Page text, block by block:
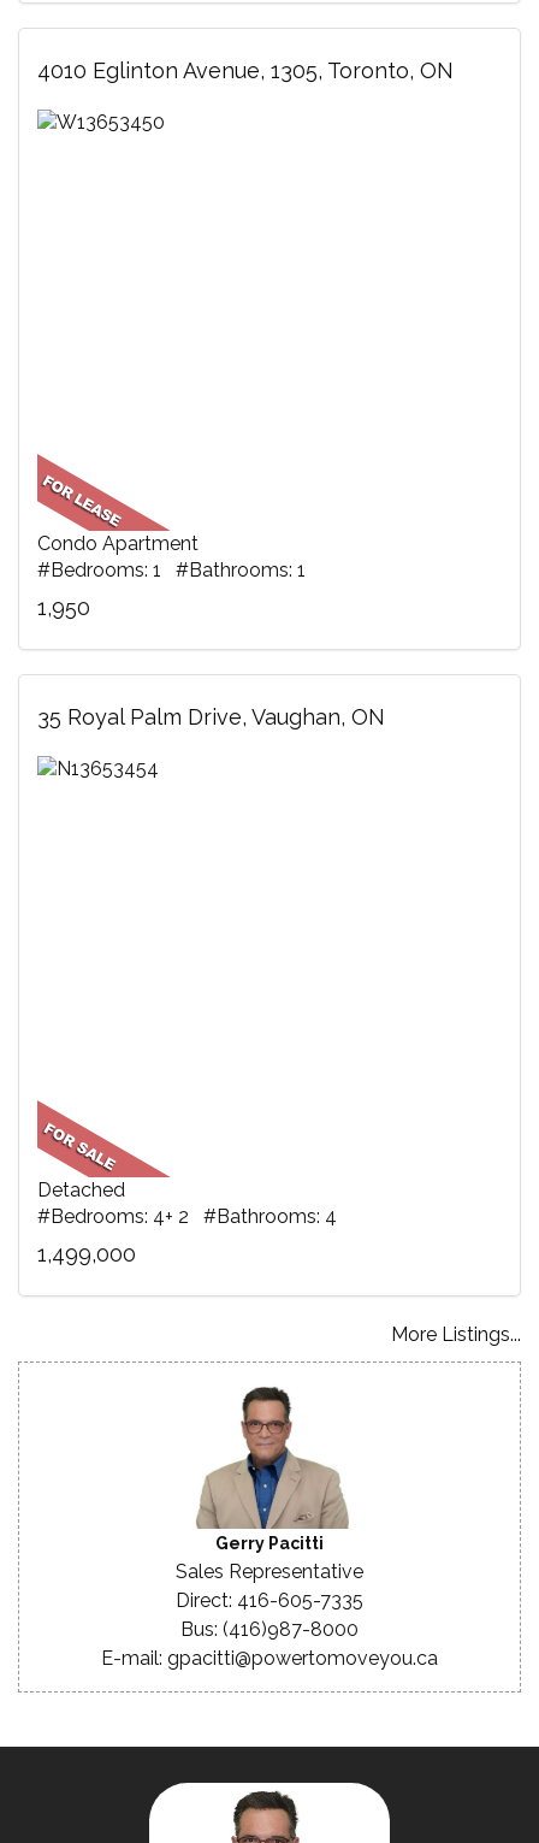
4010 Eglinton Avenue, 1305, Toronto, ON
Condo Apartment
#Bedrooms: 1 #Bathrooms: 1
1,950
35 Royal Palm Drive, Vaughan, ON
Detached
#Bedrooms: 4+ 2 #Bathrooms: 4
1,499,000
More Listings...
Gerry Pacitti
Sales Representative
Direct: 416-605-7335
Bus: (416)987-8000
E-mail: gpacitti@powertomoveyou.ca